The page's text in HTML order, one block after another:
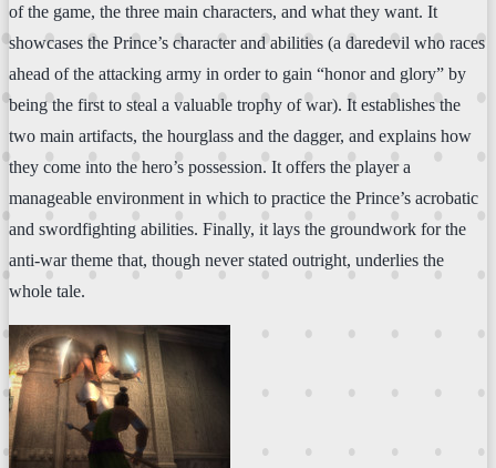
of the game, the three main characters, and what they want. It
showcases the Prince’s character and abilities (a daredevil who races
ahead of the attacking army in order to gain “honor and glory” by
being the first to steal a valuable trophy of war). It establishes the
two main artifacts, the hourglass and the dagger, and explains how
they come into the hero’s possession. It offers the player a
manageable environment in which to practice the Prince’s acrobatic
and swordfighting abilities. Finally, it lays the groundwork for the
anti-war theme that, though never stated outright, underlies the
whole tale.